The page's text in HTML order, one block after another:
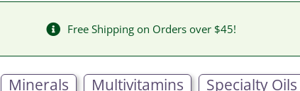
Free Shipping on Orders over $45!
Minerals Multivitamins
Specialty Oils